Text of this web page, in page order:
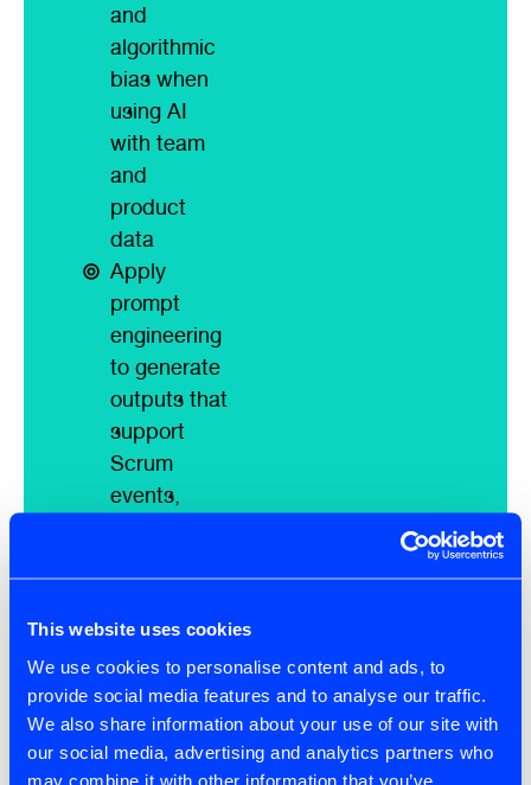
This website uses cookies
We use cookies to personalise content and ads, to
provide social media features and to analyse our traffic.
We also share information about your use of our site with
our social media, advertising and analytics partners who
may combine it with other information that you’ve
and
algorithmic
bias when
using AI
with team
and
product
data
Apply
prompt
engineering
to generate
outputs that
support
Scrum
events,
Use AI to
draft and
refine user
stories and
product